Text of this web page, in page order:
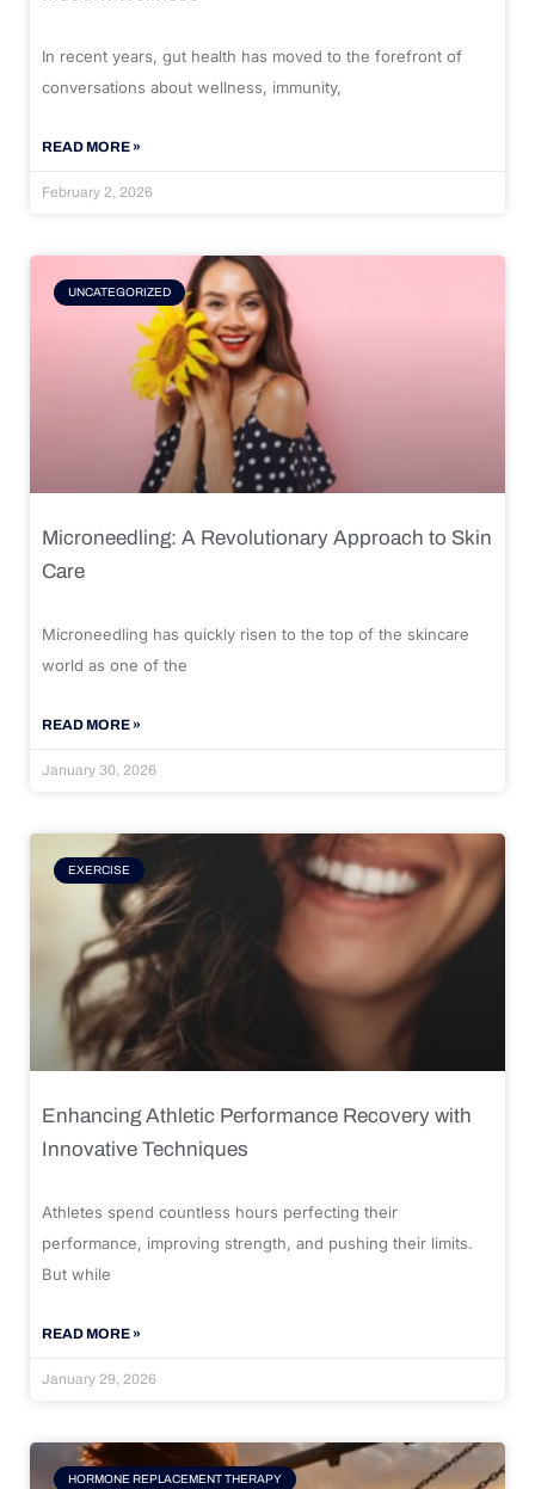
In recent years, gut health has moved to the forefront of
conversations about wellness, immunity,
READ MORE »
February 2, 2026
UNCATEGORIZED
Microneedling: A Revolutionary Approach to Skin
Care
Microneedling has quickly risen to the top of the skincare
world as one of the
READ MORE »
January 30, 2026
EXERCISE
Enhancing Athletic Performance Recovery with
Innovative Techniques
Athletes spend countless hours perfecting their
performance, improving strength, and pushing their limits.
But while
READ MORE »
January 29, 2026
HORMONE REPLACEMENT THERAPY